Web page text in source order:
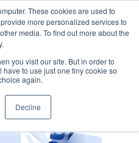
These cookies are used to
more personalized services to
media. To find out more about the
you visit our site. But in order to
to use just one tiny cookie so
again.
Decline